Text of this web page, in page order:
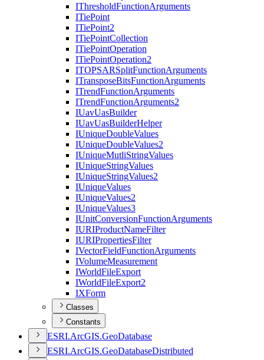
IThresholdFunctionArguments
ITiePoint
ITiePoint2
ITiePointCollection
ITiePointOperation
ITiePointOperation2
ITOPSARSplitFunctionArguments
ITransposeBitsFunctionArguments
ITrendFunctionArguments
ITrendFunctionArguments2
IUavUasBuilder
IUavUasBuilderHelper
IUniqueDoubleValues
IUniqueDoubleValues2
IUniqueMutliStringValues
IUniqueStringValues
IUniqueStringValues2
IUniqueValues
IUniqueValues2
IUniqueValues3
IUnitConversionFunctionArguments
IURIProductNameFilter
IURIPropertiesFilter
IVectorFieldFunctionArguments
IVolumeMeasurement
IWorldFileExport
IWorldFileExport2
IXForm
Classes
Constants
ESRI.ArcGIS.GeoDatabase
ESRI.ArcGIS.GeoDatabaseDistributed